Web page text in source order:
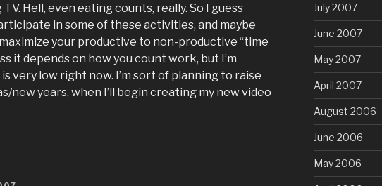
Hell, even eating counts, really. So I guess
in some of these activities, and maybe
your productive to non-productive “time
it depends on how you count work, but I’m
very low right now. I’m sort of planning to raise
new years, when I’ll begin creating my new video
July 2007
June 2007
May 2007
April 2007
August 2006
June 2006
May 2006